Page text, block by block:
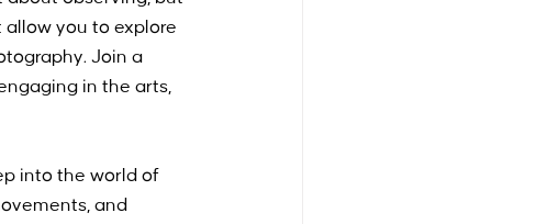
you to explore
Join a
in the arts,
into the world of
and